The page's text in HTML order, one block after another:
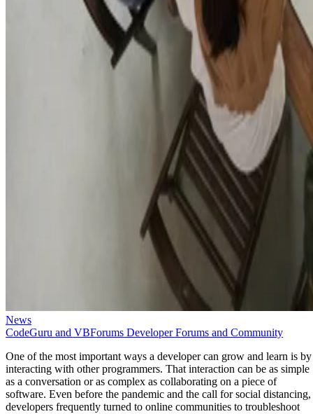
News
CodeGuru and VBForums Developer Forums and Community
One of the most important ways a developer can grow and learn is by
interacting with other programmers. That interaction can be as simple
as a conversation or as complex as collaborating on a piece of
software. Even before the pandemic and the call for social distancing,
developers frequently turned to online communities to troubleshoot